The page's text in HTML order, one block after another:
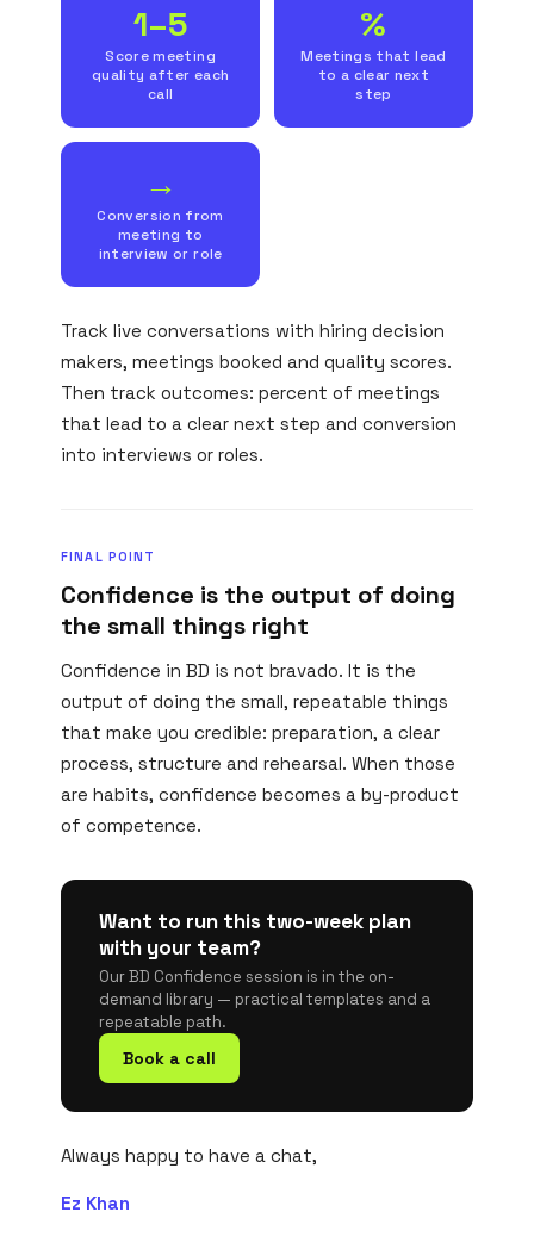
1–5
Score meeting
quality after each
call
%
Meetings that lead
to a clear next
step
→
Conversion from
meeting to
interview or role
Track live conversations with hiring decision
makers, meetings booked and quality scores.
Then track outcomes: percent of meetings
that lead to a clear next step and conversion
into interviews or roles.
FINAL POINT
Confidence is the output of doing
the small things right
Confidence in BD is not bravado. It is the
output of doing the small, repeatable things
that make you credible: preparation, a clear
process, structure and rehearsal. When those
are habits, confidence becomes a by-product
of competence.
Want to run this two-week plan
with your team?
Our BD Confidence session is in the on-
demand library — practical templates and a
repeatable path.
Book a call
Always happy to have a chat,
Ez Khan